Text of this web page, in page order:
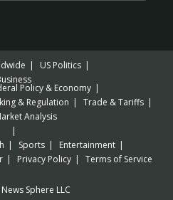
US Politics
Policy & Economy
& Regulation
Trade & Tariffs
Analysis
Sports
Entertainment
Privacy Policy Terms of Service
Sphere LLC